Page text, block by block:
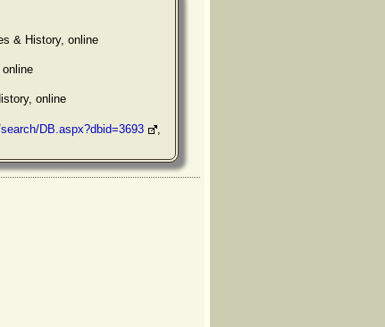
& History, online
online
DB.aspx?dbid=3693